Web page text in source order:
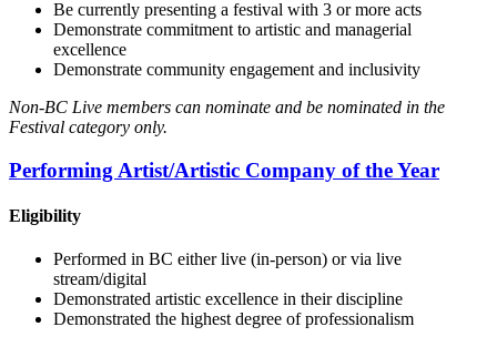
Be currently presenting a festival with 3 or more acts
Demonstrate commitment to artistic and managerial
excellence
Demonstrate community engagement and inclusivity
Non-BC Live members can nominate and be nominated in the
Festival category only.
Performing Artist/Artistic Company of the Year
Eligibility
Performed in BC either live (in-person) or via live
stream/digital
Demonstrated artistic excellence in their discipline
Demonstrated the highest degree of professionalism